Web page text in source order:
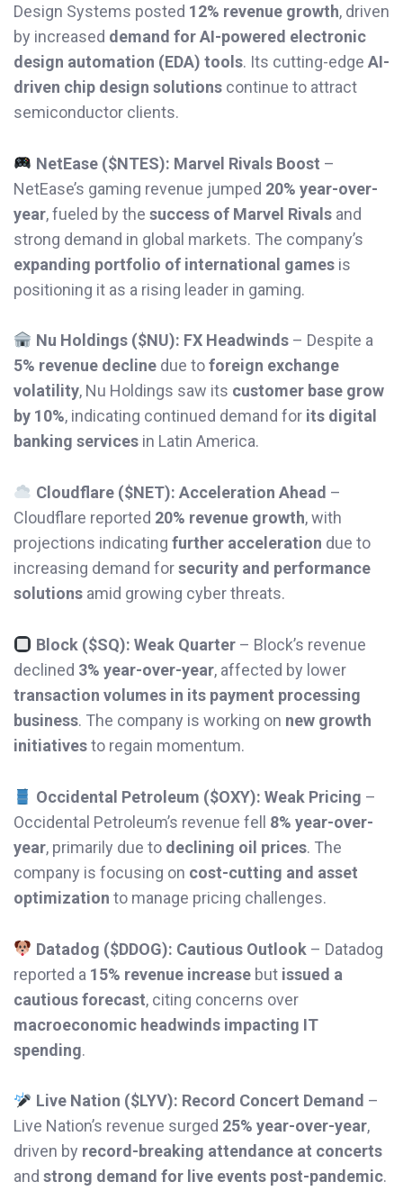
Design Systems posted 12% revenue growth, driven
by increased demand for AI-powered electronic
design automation (EDA) tools. Its cutting-edge AI-
driven chip design solutions continue to attract
semiconductor clients.
NetEase ($NTES): Marvel Rivals Boost –
NetEase’s gaming revenue jumped 20% year-over-
year, fueled by the success of Marvel Rivals and
strong demand in global markets. The company’s
expanding portfolio of international games is
positioning it as a rising leader in gaming.
Nu Holdings ($NU): FX Headwinds– Despite a
5% revenue decline due toforeign exchange
volatility, Nu Holdings saw its customer base grow
by 10%, indicating continued demand for its digital
banking services in Latin America.
Cloudflare ($NET): Acceleration Ahead –
Cloudflare reported 20% revenue growth, with
projections indicating further acceleration due to
increasing demand forsecurity and performance
solutions amid growing cyber threats.
Block ($SQ): Weak Quarter– Block’s revenue
declined 3% year-over-year, affected by lower
transaction volumes in its payment processing
business. The company is working on new growth
initiativesto regain momentum.
Occidental Petroleum ($OXY): Weak Pricing –
Occidental Petroleum’s revenue fell 8% year-over-
year, primarily due to declining oil prices. The
company is focusing on cost-cutting and asset
optimization to manage pricing challenges.
Datadog ($DDOG): Cautious Outlook– Datadog
reported a 15% revenue increase but issued a
cautious forecast, citing concerns over
macroeconomic headwinds impacting IT
spending.
Live Nation ($LYV): Record Concert Demand –
Live Nation’s revenue surged 25% year-over-year,
driven by record-breaking attendance at concerts
and strong demand for live events post-pandemic.